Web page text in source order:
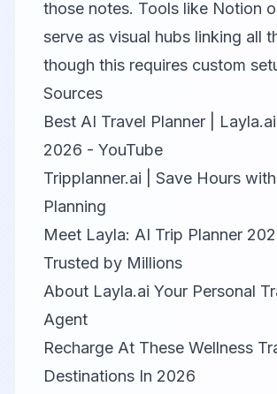
those notes. Tools like Notion
serve as visual hubs linking all
though this requires custom
Sources
Best AI Travel Planner |
2026 - YouTube
Tripplanner.ai | Save Hours
Planning
Meet Layla: AI Trip Planner
Trusted by Millions
About Layla.ai Your Personal
Agent
Recharge At These Wellness
Destinations In 2026